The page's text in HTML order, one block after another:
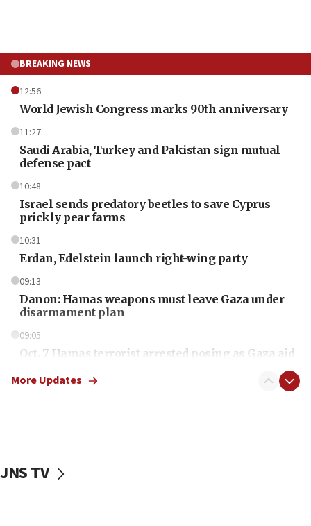
BREAKING NEWS
12:56
World Jewish Congress marks 90th anniversary
11:27
Saudi Arabia, Turkey and Pakistan sign mutual
defense pact
10:48
Israel sends predatory beetles to save Cyprus
prickly pear farms
10:31
Erdan, Edelstein launch right-wing party
09:13
Danon: Hamas weapons must leave Gaza under
disarmament plan
09:05
Oct. 7 Hamas terrorist arrested posing as Gaza aid
vessels under Iran blockade
More Updates
JNS TV